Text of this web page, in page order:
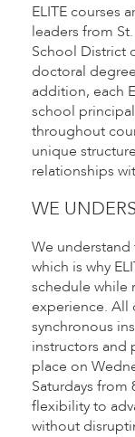
ELITE courses
leaders from
School District
doctoral
addition, each
school
throughout
unique
relationships
WE
We
which is why
schedule while
experience. All
synchronous
instructors and
place on
Saturdays from
flexibility to
without